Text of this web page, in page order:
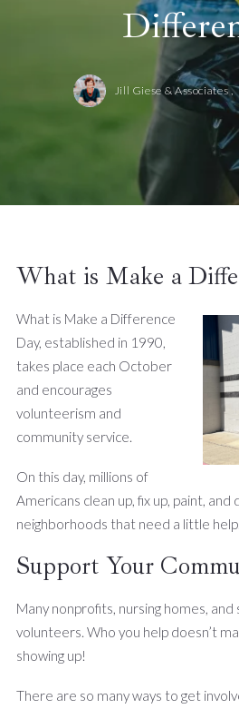
Jill Giese & Associates ,
What is Make a
What is Make a Difference
Day, established in 1990,
takes place each October
and encourages
volunteerism and
community service.
On this day, millions of
Americans clean up, fix up, paint, and
neighborhoods that need a little help.
Support Your
Many nonprofits, nursing homes,
volunteers. Who you help doesn’t
showing up!
There are so many ways to get